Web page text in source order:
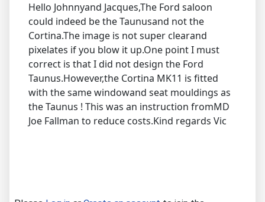
Hello Johnnyand Jacques,The Ford saloon
could indeed be the Taunusand not the
Cortina.The image is not super clearand
pixelates if you blow it up.One point I must
correct is that I did not design the Ford
Taunus.However,the Cortina MK11 is fitted
with the same windowand seat mouldings as
the Taunus ! This was an instruction fromMD
Joe Fallman to reduce costs.Kind regards Vic